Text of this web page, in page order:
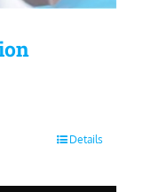
Details